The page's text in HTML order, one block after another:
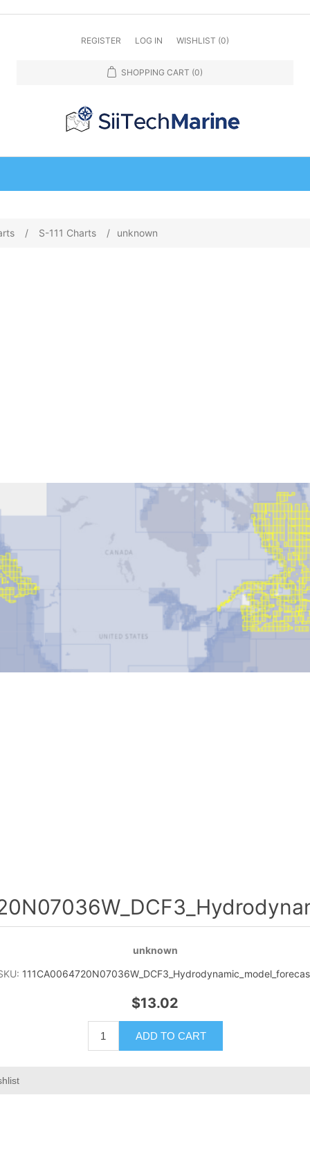
REGISTER LOG IN WISHLIST (0)
SHOPPING CART (0)
/ S-111 Charts / unknown
unknown
$13.02
ADD TO CART